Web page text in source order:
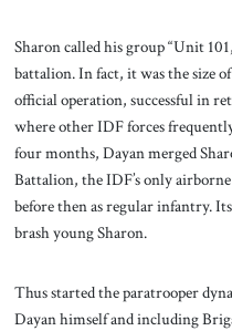
Sharon called his group “Unit
battalion. In fact, it was the size
official operation, successful in
where other IDF forces
four months, Dayan merged
Battalion, the IDF’s only
before then as regular infantry.
brash young Sharon.
Thus started the paratrooper
Dayan himself and including